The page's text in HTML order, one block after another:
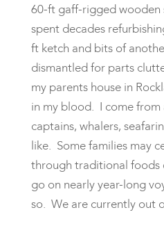
60-ft gaff-rigged wooden
spent decades
ft ketch and bits of
dismantled for parts
my parents house in
in my blood. I come from
captains, whalers,
like. Some families may
through traditional foods
go on nearly year-long
so. We are currently out